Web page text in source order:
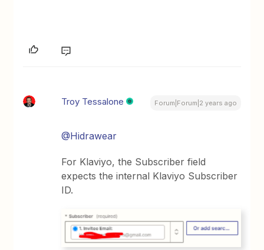
Troy Tessalone Forum|Forum|2 years ago
@Hidrawear
For Klaviyo, the Subscriber field
expects the internal Klaviyo Subscriber
ID.